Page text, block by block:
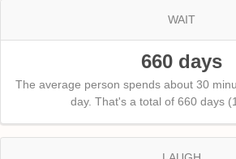
WAIT
660 days
The average person spends about 30
day. That's a total of 660 days